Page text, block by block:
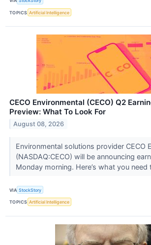
TOPICS Artificial Intelligence
CECO Environmental (CECO) Q2
Preview: What To Look For
August 08, 2026
Environmental solutions provider CECO
(NASDAQ:CECO) will be announcing
Monday morning. Here’s what you need
VIA StockStory
TOPICS Artificial Intelligence